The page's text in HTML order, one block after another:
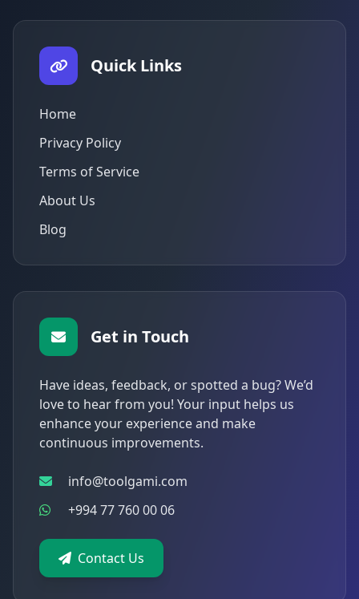
Quick Links
Home
Privacy Policy
Terms of Service
About Us
Blog
Get in Touch
Have ideas, feedback, or spotted a bug? We’d
love to hear from you! Your input helps us
enhance your experience and make
continuous improvements.
info@toolgami.com
+994 77 760 00 06
Contact Us